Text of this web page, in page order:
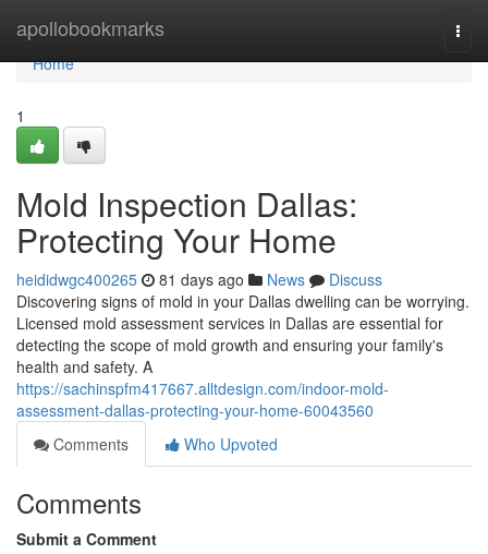
apollobookmarks
Home
Home
1
Mold Inspection Dallas:
Protecting Your Home
heididwgc400265 81 days ago News
Discuss
Discovering signs of mold in your Dallas dwelling can be worrying.
Licensed mold assessment services in Dallas are essential for
detecting the scope of mold growth and ensuring your family's
health and safety. A
https://sachinspfm417667.alltdesign.com/indoor-mold-
assessment-dallas-protecting-your-home-60043560
Comments
Who Upvoted
Comments
Submit a Comment